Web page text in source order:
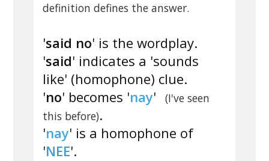
definition defines the answer.
'said no' is the wordplay.
'said' indicates a 'sounds
like' (homophone) clue.
'no' becomes 'nay'
(I've seen
this before).
'nay' is a homophone of
'NEE'.